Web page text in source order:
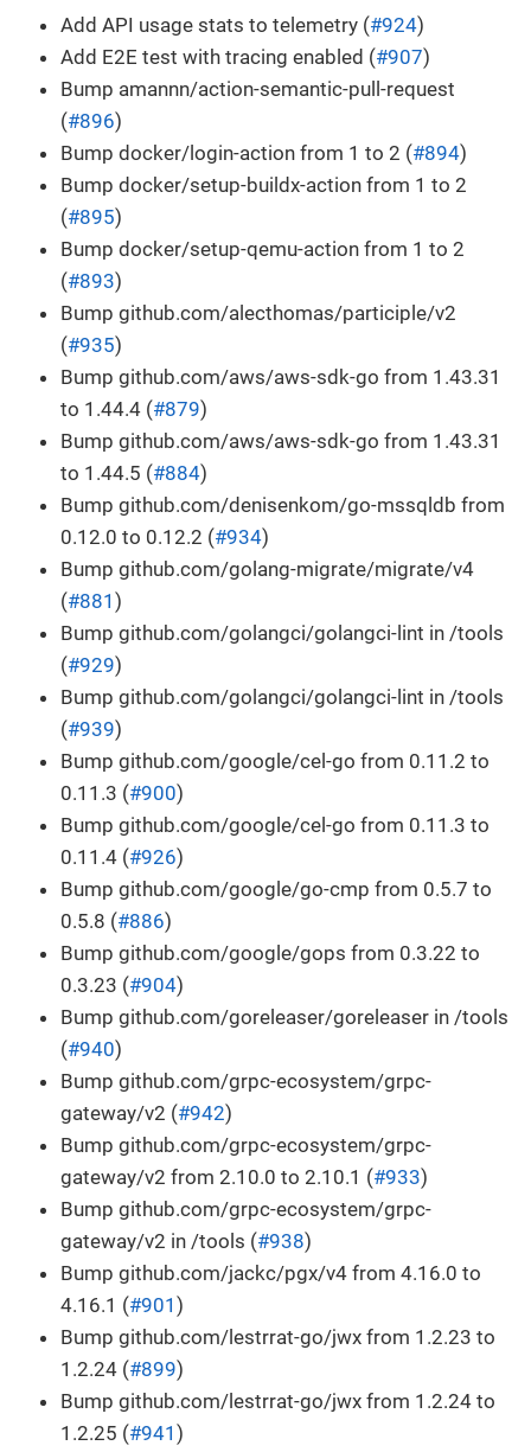
Add API usage stats to telemetry (#924)
Add E2E test with tracing enabled (#907)
Bump amannn/action-semantic-pull-request
(#896)
Bump docker/login-action from 1 to 2 (#894)
Bump docker/setup-buildx-action from 1 to 2
(#895)
Bump docker/setup-qemu-action from 1 to 2
(#893)
Bump github.com/alecthomas/participle/v2
(#935)
Bump github.com/aws/aws-sdk-go from 1.43.31
to 1.44.4 (#879)
Bump github.com/aws/aws-sdk-go from 1.43.31
to 1.44.5 (#884)
Bump github.com/denisenkom/go-mssqldb from
0.12.0 to 0.12.2 (#934)
Bump github.com/golang-migrate/migrate/v4
(#881 )
Bump github.com/golangci/golangci-lint in /tools
(#929)
Bump github.com/golangci/golangci-lint in /tools
(#939)
Bump github.com/google/cel-go from 0.11.2 to
0.11.3 (#900)
Bump github.com/google/cel-go from 0.11.3 to
0.11.4 (#926)
Bump github.com/google/go-cmp from 0.5.7 to
0.5.8 (#886)
Bump github.com/google/gops from 0.3.22 to
0.3.23 (#904)
Bump github.com/goreleaser/goreleaser in /tools
(#940)
Bump github.com/grpc-ecosystem/grpc-
gateway/v2 (#942)
Bump github.com/grpc-ecosystem/grpc-
gateway/v2 from 2.10.0 to 2.10.1 (#933)
Bump github.com/grpc-ecosystem/grpc-
gateway/v2 in /tools (#938)
Bump github.com/jackc/pgx/v4 from 4.16.0 to
4.16.1 (#901 )
Bump github.com/lestrrat-go/jwx from 1.2.23 to
1.2.24 (#899)
Bump github.com/lestrrat-go/jwx from 1.2.24 to
1.2.25 (#941 )